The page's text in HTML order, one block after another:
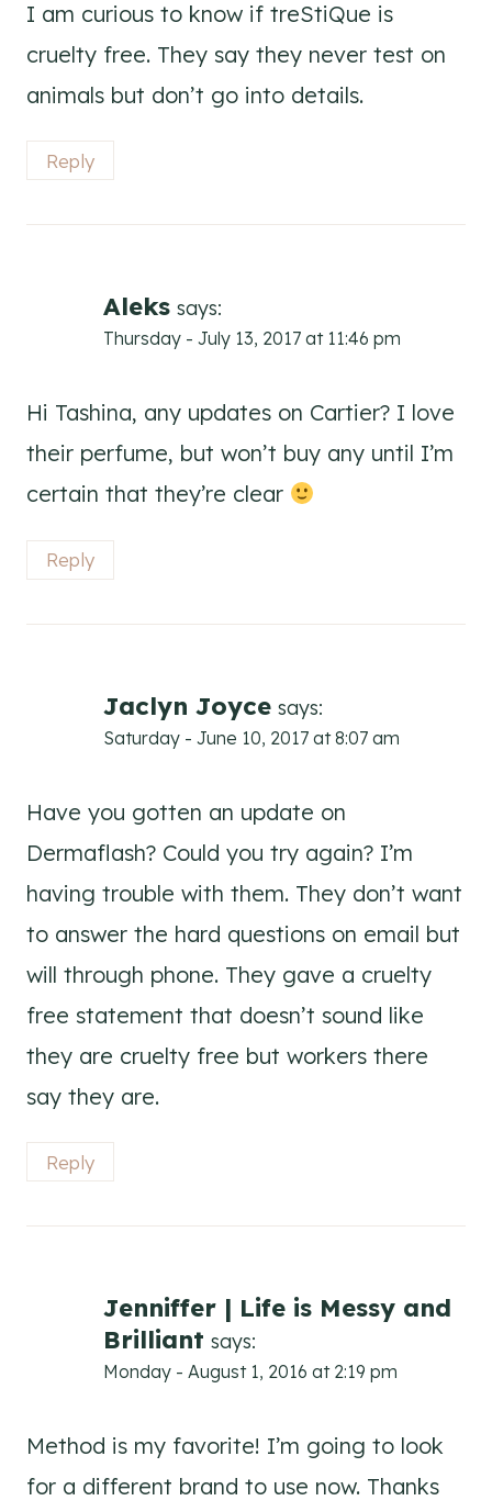
I am curious to know if treStiQue is
cruelty free. They say they never test on
animals but don’t go into details.
Reply
Aleks says:
Thursday - July 13, 2017 at 11:46 pm
Hi Tashina, any updates on Cartier? I love
their perfume, but won’t buy any until I’m
certain that they’re clear
Reply
Jaclyn Joyce says:
Saturday - June 10, 2017 at 8:07 am
Have you gotten an update on
Dermaflash? Could you try again? I’m
having trouble with them. They don’t want
to answer the hard questions on email but
will through phone. They gave a cruelty
free statement that doesn’t sound like
they are cruelty free but workers there
say they are.
Reply
Jenniffer | Life is Messy and
Brilliant says:
Monday - August 1, 2016 at 2:19 pm
Method is my favorite! I’m going to look
for a different brand to use now. Thanks